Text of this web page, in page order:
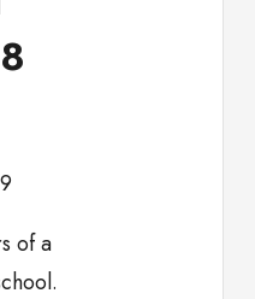
of a